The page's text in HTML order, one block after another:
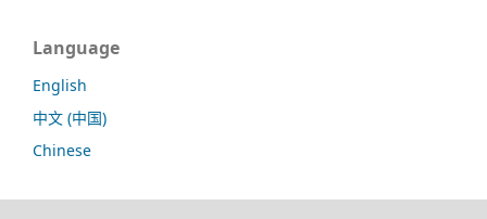
Language
English
中文 (中国)
Chinese